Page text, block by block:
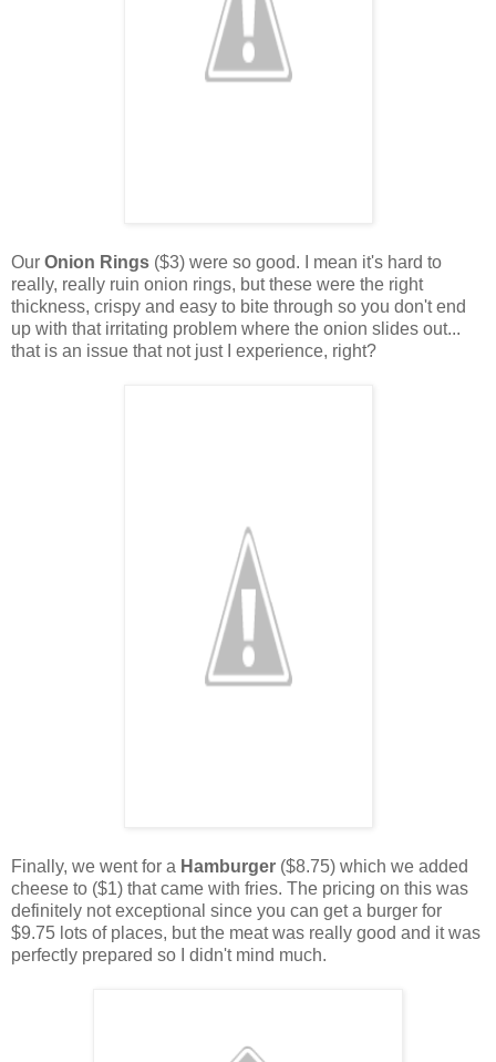
Our Onion Rings ($3) were so good. I mean it's hard to
really, really ruin onion rings, but these were the right
thickness, crispy and easy to bite through so you don't end
up with that irritating problem where the onion slides out...
that is an issue that not just I experience, right?
Finally, we went for a Hamburger ($8.75) which we added
cheese to ($1) that came with fries. The pricing on this was
definitely not exceptional since you can get a burger for
$9.75 lots of places, but the meat was really good and it was
perfectly prepared so I didn't mind much.